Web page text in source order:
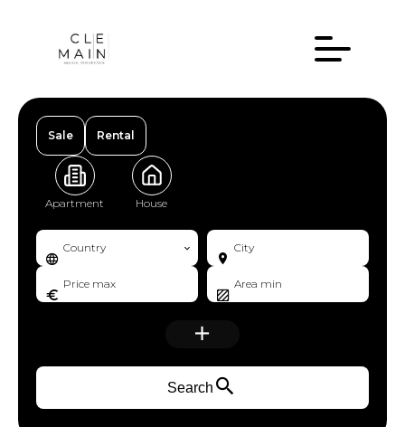
Sale Rental
Apartment House
Country City
Search